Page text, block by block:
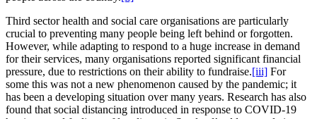
Third sector health and social care organisations are particularly
crucial to preventing many people being left behind or forgotten.
However, while adapting to respond to a huge increase in demand
for their services, many organisations reported significant financial
pressure, due to restrictions on their ability to fundraise.[iii] For
some this was not a new phenomenon caused by the pandemic; it
has been a developing situation over many years. Research has also
found that social distancing introduced in response to COVID-19